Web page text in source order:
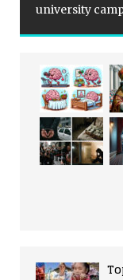
university